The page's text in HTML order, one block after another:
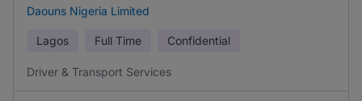
Daouns Nigeria Limited
Lagos Full Time Confidential
Driver & Transport Services